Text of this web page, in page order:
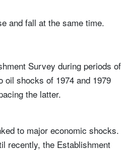
and fall at the same time.
Survey during periods of
oil shocks of 1974 and 1979
the latter.
to major economic shocks.
recently, the Establishment